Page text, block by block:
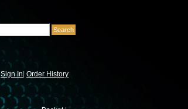
Sign In| Order History